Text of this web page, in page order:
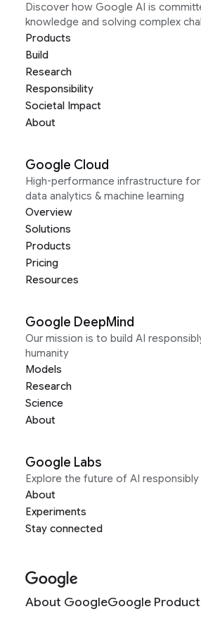
Discover how Google AI is
knowledge and solving complex
Products
Build
Research
Responsibility
Societal Impact
About
Google Cloud
High-performance infrastructure
data analytics & machine learning
Overview
Solutions
Products
Pricing
Resources
Google DeepMind
Our mission is to build AI
humanity
Models
Research
Science
About
Google Labs
Explore the future of AI
About
Experiments
Stay connected
About GoogleGoogle